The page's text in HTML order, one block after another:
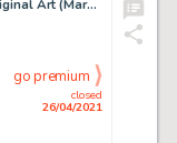
Sgt. Fury #37 Story Page 4 Original Art (Marvel, 1966).
closed
26/04/2021
go premium